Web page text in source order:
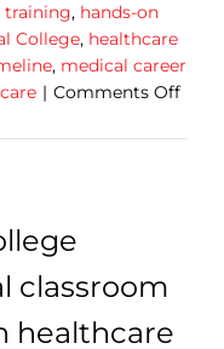
training, hands-on
College, healthcare
, medical career
| Comments Offon
Long